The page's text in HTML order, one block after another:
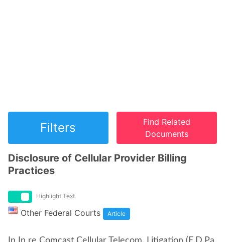
Filters
Find Related
Documents
Disclosure of Cellular Provider Billing
Practices
Highlight Text
Other Federal Courts Article